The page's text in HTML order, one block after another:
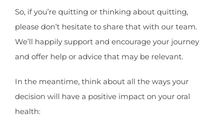
So, if you’re quitting or thinking about quitting,
please don’t hesitate to share that with our team.
We’ll happily support and encourage your journey
and offer help or advice that may be relevant.
In the meantime, think about all the ways your
decision will have a positive impact on your oral
health: